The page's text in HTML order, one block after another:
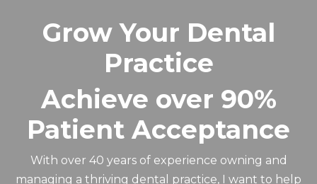
Grow Your Dental
Practice
Achieve over 90%
Patient Acceptance
With over 40 years of experience owning and
managing a thriving dental practice, I want to help